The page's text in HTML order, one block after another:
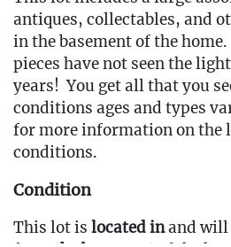
antiques, collectables, and
in the basement of the
pieces have not seen the
years! You get all that you
conditions ages and types
for more information on the
conditions.
Condition
This lot is located inand will